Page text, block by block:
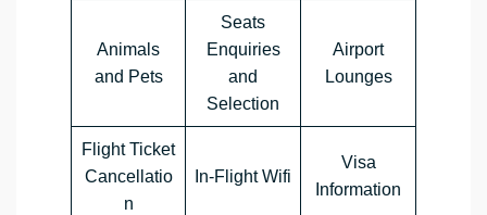
Animals
and Pets
Seats
Enquiries
and
Selection
Airport
Lounges
Flight Ticket
Cancellatio
n
In-Flight Wifi
Visa
Information